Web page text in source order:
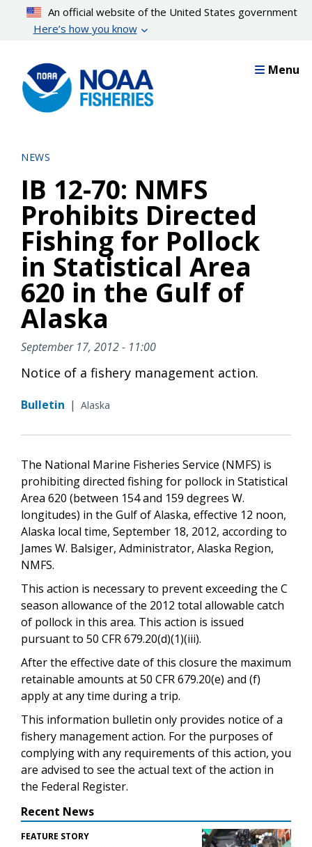
content
An official website of the United States government
Here’s how you know
Menu
NEWS
IB 12-70: NMFS
Prohibits Directed
Fishing for Pollock
in Statistical Area
620 in the Gulf of
Alaska
September 17, 2012 - 11:00
Notice of a fishery management action.
Bulletin | Alaska
The National Marine Fisheries Service (NMFS) is
prohibiting directed fishing for pollock in Statistical
Area 620 (between 154 and 159 degrees W.
longitudes) in the Gulf of Alaska, effective 12 noon,
Alaska local time, September 18, 2012, according to
James W. Balsiger, Administrator, Alaska Region,
NMFS.
This action is necessary to prevent exceeding the C
season allowance of the 2012 total allowable catch
of pollock in this area. This action is issued
pursuant to 50 CFR 679.20(d)(1)(iii).
After the effective date of this closure the maximum
retainable amounts at 50 CFR 679.20(e) and (f)
apply at any time during a trip.
This information bulletin only provides notice of a
fishery management action. For the purposes of
complying with any requirements of this action, you
are advised to see the actual text of the action in
the Federal Register.
Recent News
FEATURE STORY